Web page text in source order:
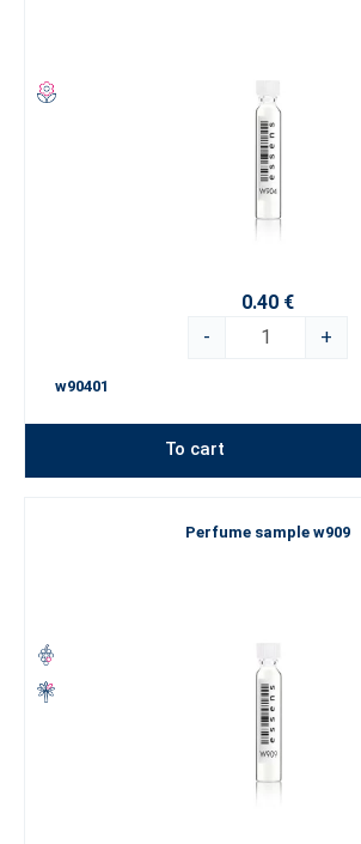
0.40 €
-
+
w90401
To cart
Perfume sample w909